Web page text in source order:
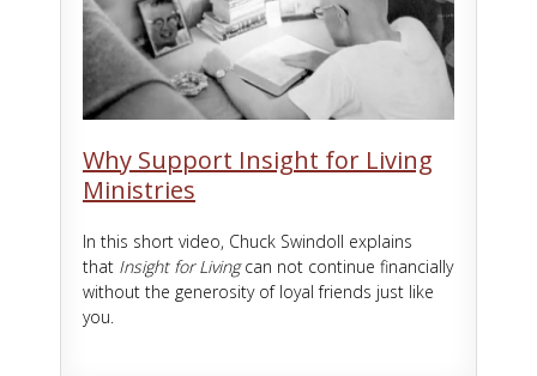
Why Support Insight for Living
Ministries
In this short video, Chuck Swindoll explains
that Insight for Livingcan not continue financially
without the generosity of loyal friends just like
you.